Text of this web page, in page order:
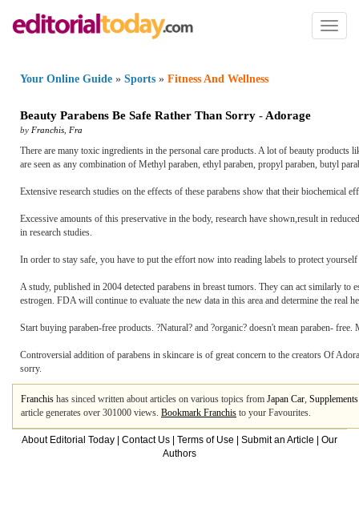
Toggle
Your Online Guide » Sports » Fitness And Wellness
Beauty Parabens Be Safe Rather Than Sorry - Adorage
by Franchis Fra
There are many toxic ingredients in the personal care products. A lot of beauty
are seen as any combination of Methyl paraben, ethyl paraben, propyl paraben, butyl
Extensive research studies on the effects of these parabens show that their biochemical
Excessive amounts of this preservative in the body, research have shown,result in
in research studies.
In order to stay safe, you have to put the effort now into reading labels to protect
A study, published in 2004 detected parabens in breast tumors. They can act similarly
estrogen. FDA will continue to evaluate the new data in this area and determine the real
Start buying paraben-free products. ?Natural? and ?organic? doesn't mean paraben-
Controversial addition of parabens in skincare is of great concern to the creators Of
sorry.
Franchis has sinced written about articles on various topics from Japan Car, Supplements
article generates over 301000 views. Bookmark Franchis to your Favourites.
About Editorial Today Contact Us Terms of Use Submit an Article
Our
Authors